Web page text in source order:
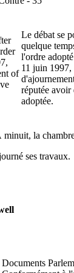
of
Le débat se
quelque
l'ordre
11 juin 1997,
réputée avoir
adoptée.
minuit, la
ses travaux.
Documents